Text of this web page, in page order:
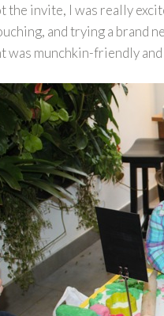
the invite, I was really
and trying a brand
was munchkin-friendly